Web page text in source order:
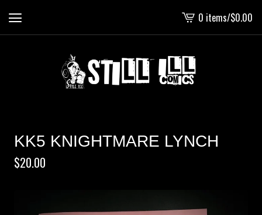
View
cart
0 items/$0.00
KK5 KNIGHTMARE LYNCH
$20.00